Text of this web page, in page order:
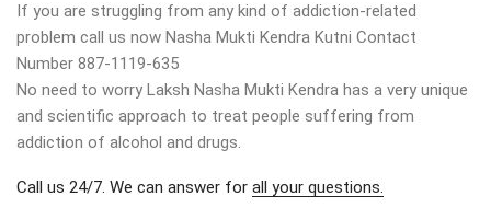
If you are struggling from any kind of addiction-related
problem call us now Nasha Mukti Kendra Kutni Contact
Number 887-1119-635
No need to worry Laksh Nasha Mukti Kendra has a very unique
and scientific approach to treat people suffering from
addiction of alcohol and drugs.
Call us 24/7. We can answer for all your questions.